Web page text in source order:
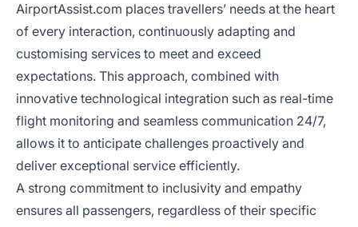
AirportAssist.com places travellers’ needs at the heart
of every interaction, continuously adapting and
customising services to meet and exceed
expectations. This approach, combined with
innovative technological integration such as real-time
flight monitoring and seamless communication 24/7,
allows it to anticipate challenges proactively and
deliver exceptional service efficiently.
A strong commitment to inclusivity and empathy
ensures all passengers, regardless of their specific